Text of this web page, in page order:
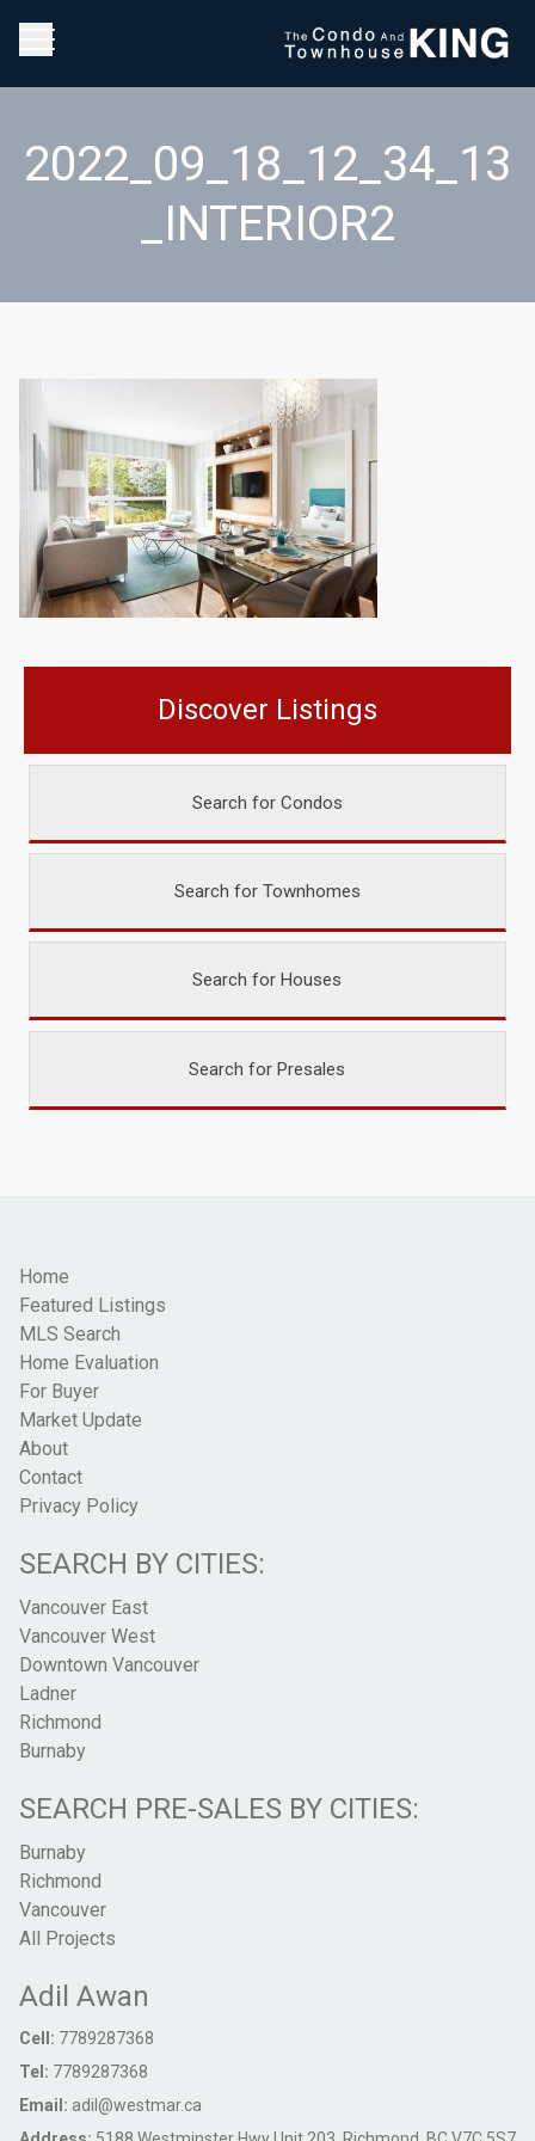
2022_09_18_12_34_13
_INTERIOR2
Discover Listings
Search for Condos
Search for Townhomes
Search for Houses
Search for Presales
Home
Featured Listings
MLS Search
Home Evaluation
For Buyer
Market Update
About
Contact
Privacy Policy
SEARCH BY CITIES:
Vancouver East
Vancouver West
Downtown Vancouver
Ladner
Richmond
Burnaby
SEARCH PRE-SALES BY CITIES:
Burnaby
Richmond
Vancouver
All Projects
Adil Awan
Cell: 7789287368
Tel: 7789287368
Email: adil@westmar.ca